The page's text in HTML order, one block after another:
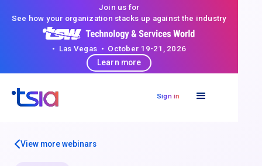
Join us for
See how your organization stacks up against the industry
• Las Vegas • October 19-21, 2026
Learn more
Sign in
View more webinars